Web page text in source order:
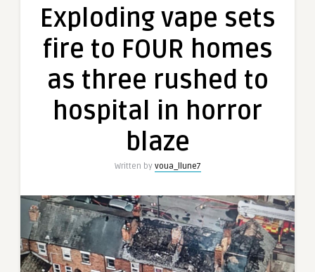
Exploding vape sets
fire to FOUR homes
as three rushed to
hospital in horror
blaze
Written by voua_llune7